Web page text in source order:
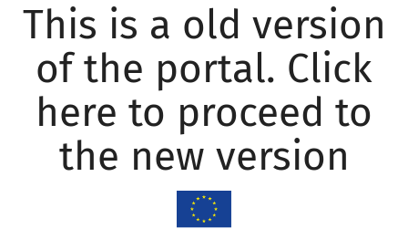
This is a old version
of the portal. Click
here to proceed to
the new version